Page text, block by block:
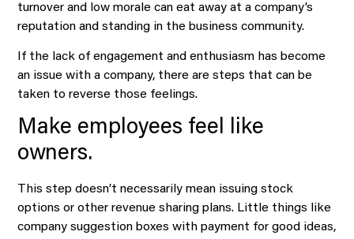
turnover and low morale can eat away at a company’s
reputation and standing in the business community.
If the lack of engagement and enthusiasm has become
an issue with a company, there are steps that can be
taken to reverse those feelings.
Make employees feel like
owners.
This step doesn’t necessarily mean issuing stock
options or other revenue sharing plans. Little things like
company suggestion boxes with payment for good ideas,